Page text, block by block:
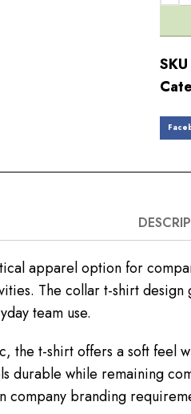
SKU
apparel option for
The collar t-shirt
team use.
the t-shirt offers a soft feel
durable while remaining
company branding